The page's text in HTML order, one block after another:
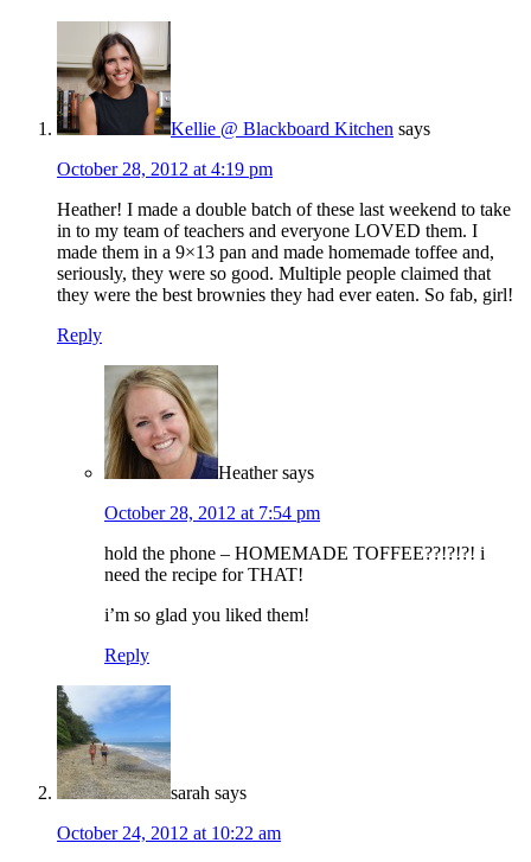
Kellie @ Blackboard Kitchen says
October 28, 2012 at 4:19 pm
Heather! I made a double batch of these last weekend to take
in to my team of teachers and everyone LOVED them. I
made them in a 9×13 pan and made homemade toffee and,
seriously, they were so good. Multiple people claimed that
they were the best brownies they had ever eaten. So fab, girl!
Reply
Heather says
October 28, 2012 at 7:54 pm
hold the phone – HOMEMADE TOFFEE??!?!?! i
need the recipe for THAT!
i’m so glad you liked them!
Reply
sarah says
October 24, 2012 at 10:22 am